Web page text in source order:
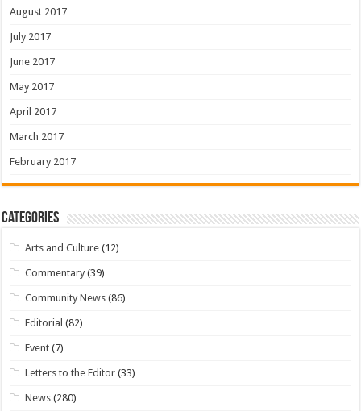
August 2017
July 2017
June 2017
May 2017
April 2017
March 2017
February 2017
Categories
Arts and Culture (12)
Commentary (39)
Community News (86)
Editorial (82)
Event (7)
Letters to the Editor (33)
News (280)